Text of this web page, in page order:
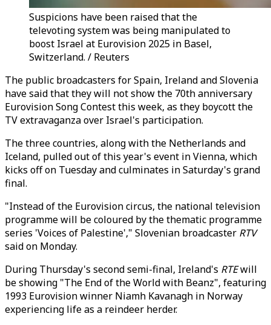
Suspicions have been raised that the
televoting system was being manipulated to
boost Israel at Eurovision 2025 in Basel,
Switzerland. / Reuters
The public broadcasters for Spain, Ireland and Slovenia
have said that they will not show the 70th anniversary
Eurovision Song Contest this week, as they boycott the
TV extravaganza over Israel's participation.
The three countries, along with the Netherlands and
Iceland, pulled out of this year's event in Vienna, which
kicks off on Tuesday and culminates in Saturday's grand
final.
"Instead of the Eurovision circus, the national television
programme will be coloured by the thematic programme
series 'Voices of Palestine'," Slovenian broadcaster RTV
said on Monday.
During Thursday's second semi-final, Ireland's RTEwill
be showing "The End of the World with Beanz", featuring
1993 Eurovision winner Niamh Kavanagh in Norway
experiencing life as a reindeer herder.